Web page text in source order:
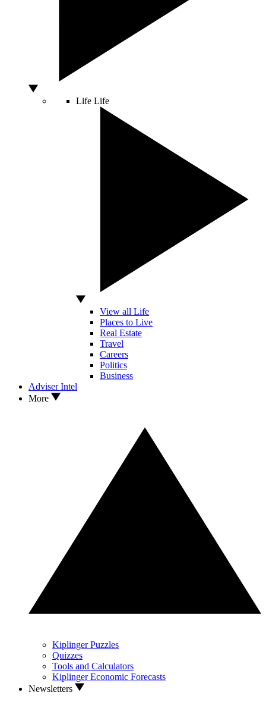
Life Life
View all Life
Places to Live
Real Estate
Travel
Careers
Politics
Business
Adviser Intel
More
Kiplinger Puzzles
Quizzes
Tools and Calculators
Kiplinger Economic Forecasts
Newsletters